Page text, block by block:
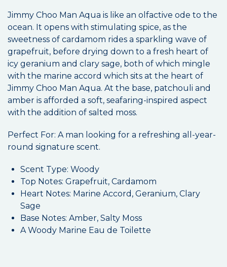
Jimmy Choo Man Aqua is like an olfactive ode to the
ocean. It opens with stimulating spice, as the
sweetness of cardamom rides a sparkling wave of
grapefruit, before drying down to a fresh heart of
icy geranium and clary sage, both of which mingle
with the marine accord which sits at the heart of
Jimmy Choo Man Aqua. At the base, patchouli and
amber is afforded a soft, seafaring-inspired aspect
with the addition of salted moss.
Perfect For: A man looking for a refreshing all-year-
round signature scent.
Scent Type: Woody
Top Notes: Grapefruit, Cardamom
Heart Notes: Marine Accord, Geranium, Clary
Sage
Base Notes: Amber, Salty Moss
A Woody Marine Eau de Toilette